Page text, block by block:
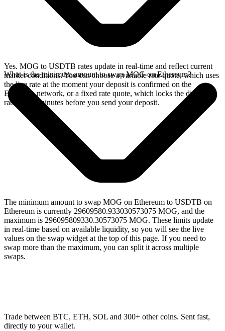
Yes. MOG to USDTB rates update in real-time and reflect current
market conditions. You can choose a variable rate quote, which uses
the live rate at the moment your deposit is confirmed on the
Ethereum network, or a fixed rate quote, which locks the displayed
rate for 15 minutes before you send your deposit.
What is the minimum amount to swap MOG on Ethereum?
The minimum amount to swap MOG on Ethereum to USDTB on
Ethereum is currently 29609580.933030573075 MOG, and the
maximum is 296095809330.30573075 MOG. These limits update
in real-time based on available liquidity, so you will see the live
values on the swap widget at the top of this page. If you need to
swap more than the maximum, you can split it across multiple
swaps.
Trade between BTC, ETH, SOL and 300+ other coins. Sent fast,
directly to your wallet.